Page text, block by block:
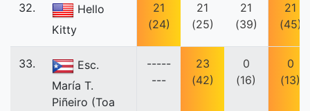
32.
Hello
Kitty
21
(24)
21
(25)
21
(39)
21
(45)
33.
Esc.
María T.
Piñeiro (Toa
-----
---
23
(42)
0
(16)
0
(13)